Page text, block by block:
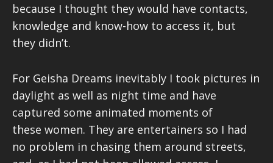
because I thought they would have contacts,
knowledge and know-how to access it, but
they didn’t.
For Geisha Dreams inevitably I took pictures in
daylight as well as night time and have
captured some animated moments of
these women. They are entertainers so I had
no problem in chasing them around streets,